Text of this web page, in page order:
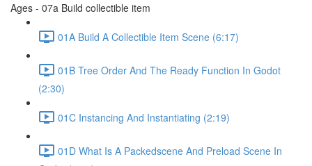
Ages - 07a Build collectible item
01A Build A Collectible Item Scene (6:17)
01B Tree Order And The Ready Function In Godot
(2:30)
01C Instancing And Instantiating (2:19)
01D What Is A Packedscene And Preload Scene In